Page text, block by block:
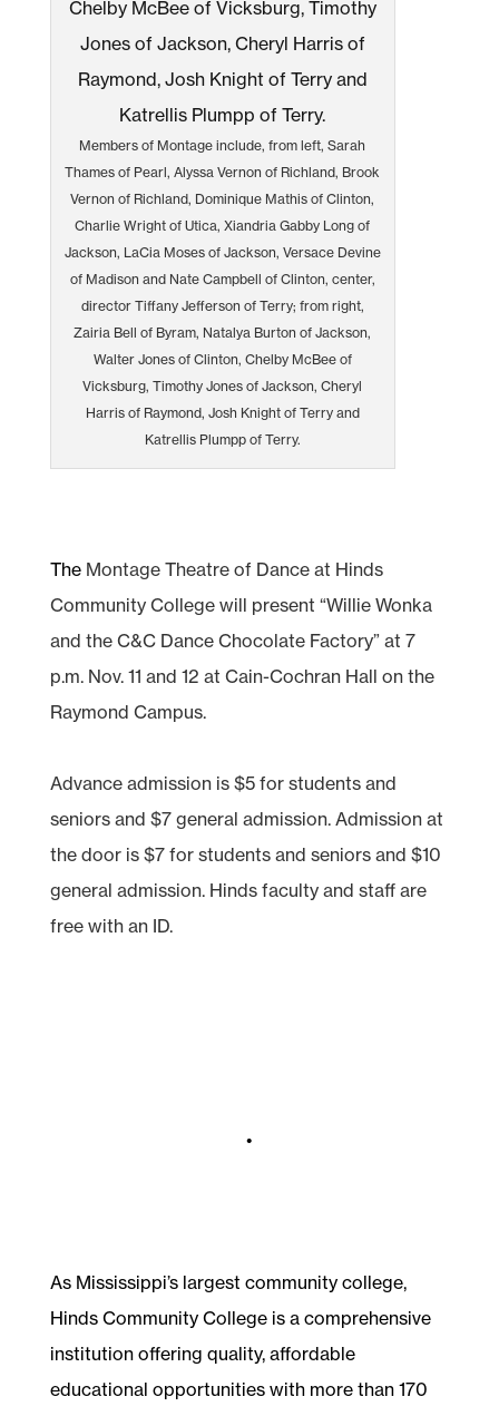
Members of Montage include, from left, Sarah
Thames of Pearl, Alyssa Vernon of Richland, Brook
Vernon of Richland, Dominique Mathis of Clinton,
Charlie Wright of Utica, Xiandria Gabby Long of
Jackson, LaCia Moses of Jackson, Versace Devine
of Madison and Nate Campbell of Clinton, center,
director Tiffany Jefferson of Terry; from right,
Zairia Bell of Byram, Natalya Burton of Jackson,
Walter Jones of Clinton, Chelby McBee of
Vicksburg, Timothy Jones of Jackson, Cheryl
Harris of Raymond, Josh Knight of Terry and
Katrellis Plumpp of Terry.
The Montage Theatre of Dance at Hinds
Community College will present “Willie Wonka
and the C&C Dance Chocolate Factory” at 7
p.m. Nov. 11 and 12 at Cain-Cochran Hall on the
Raymond Campus.
Advance admission is $5 for students and
seniors and $7 general admission. Admission at
the door is $7 for students and seniors and $10
general admission. Hinds faculty and staff are
free with an ID.
•
As Mississippi’s largest community college,
Hinds Community College is a comprehensive
institution offering quality, affordable
educational opportunities with more than 170